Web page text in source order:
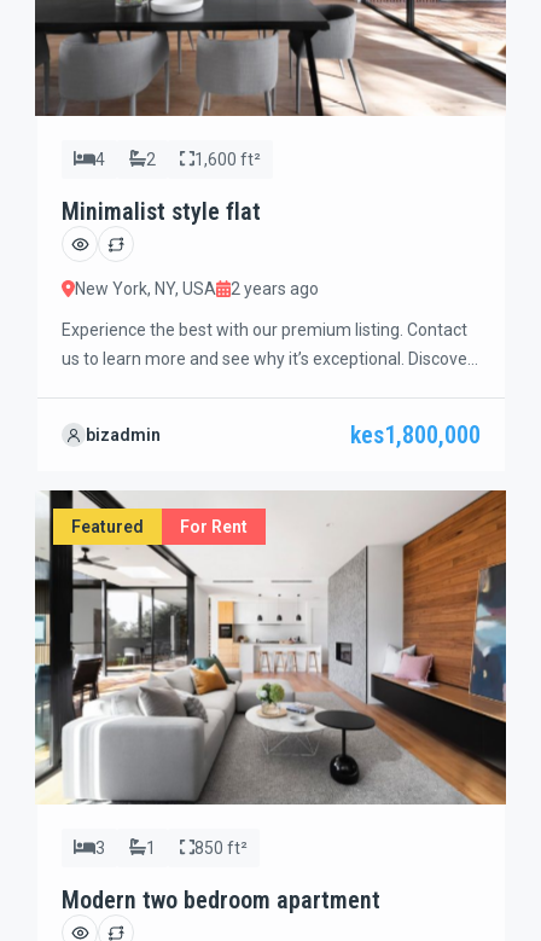
4 2 1,600 ft²
Minimalist style flat
New York, NY, USA 2 years ago
Experience the best with our premium listing. Contact
us to learn more and see why it’s exceptional. Discover
guide you through the next steps to secure your ideal
bizadmin kes1,800,000
Featured For Rent
3 1 850 ft²
Modern two bedroom apartment